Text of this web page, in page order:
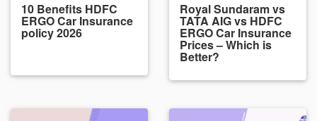
10 Benefits HDFC
ERGO Car Insurance
policy 2026
Royal Sundaram vs
TATA AIG vs HDFC
ERGO Car Insurance
Prices – Which is
Better?